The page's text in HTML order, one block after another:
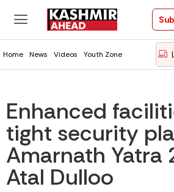
Home News Videos Youth Zone
Enhanced
tight security
Amarnath Yatra
Atal Dulloo